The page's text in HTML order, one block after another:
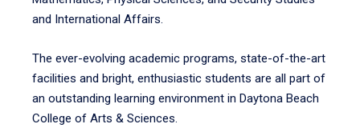
and International Affairs.
The ever-evolving academic programs, state-of-the-art
facilities and bright, enthusiastic students are all part of
an outstanding learning environment in Daytona Beach
College of Arts & Sciences.